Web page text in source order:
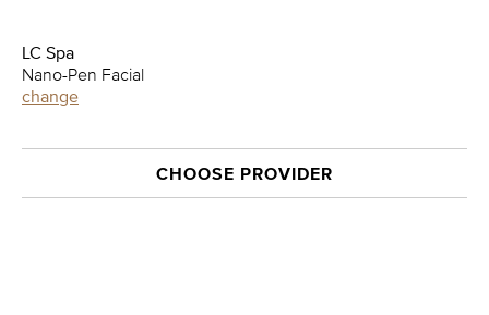
LC Spa
Nano-Pen Facial
change
CHOOSE PROVIDER